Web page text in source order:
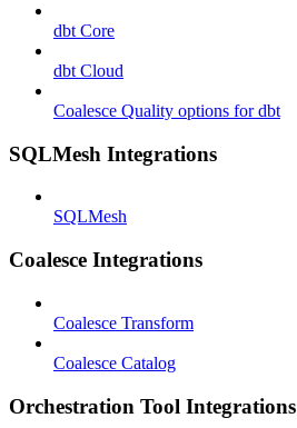
dbt Core
dbt Cloud
Coalesce Quality options for dbt
SQLMesh Integrations
SQLMesh
Coalesce Integrations
Coalesce Transform
Coalesce Catalog
Orchestration Tool Integrations